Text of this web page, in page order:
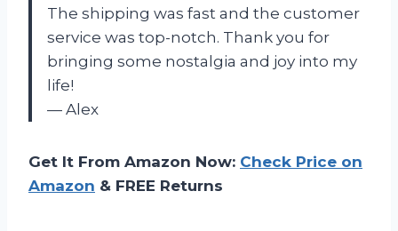
The shipping was fast and the customer
service was top-notch. Thank you for
bringing some nostalgia and joy into my
life!
— Alex
Get It From Amazon Now: Check Price on
Amazon & FREE Returns